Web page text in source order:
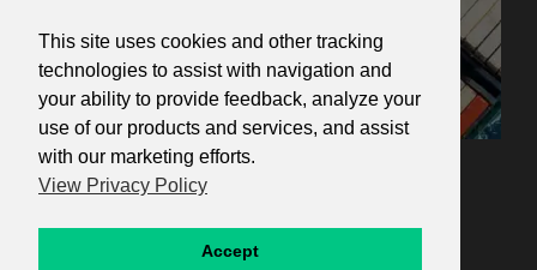
Navigating U.S.
Control Era
Ana's Course Reviews
"Great course! Perfect for gaining a
This site uses cookies and other tracking
technologies to assist with navigation and
your ability to provide feedback, analyze your
use of our products and services, and assist
with our marketing efforts.
View Privacy Policy
Accept